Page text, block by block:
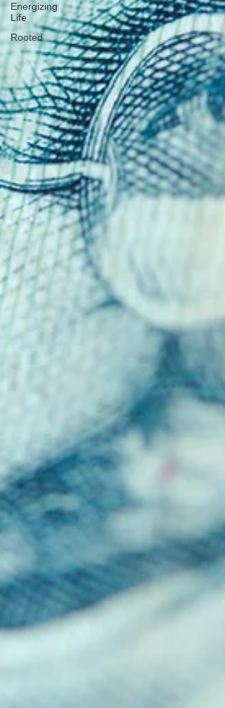
Energizing
Life
Rooted